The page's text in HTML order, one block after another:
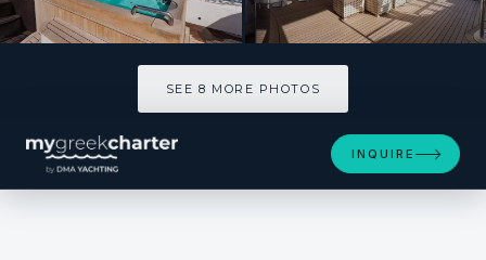
SEE 8 MORE PHOTOS
INQUIRE